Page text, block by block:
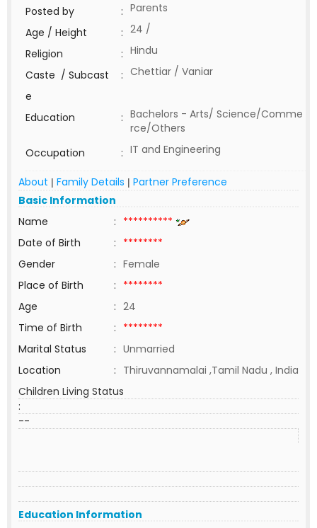
Posted by : Parents
Age / Height
: 24 /
Religion
: Hindu
Caste / Subcast
e
: Chettiar / Vaniar
Education : Bachelors - Arts/ Science/Comme
rce/Others
Occupation
: IT and Engineering
About | Family Details | Partner Preference
Basic Information
Name
: **********
Date of Birth
: ********
Gender
: Female
Place of Birth
: ********
Age
: 24
Time of Birth
: ********
Marital Status
: Unmarried
Location
: Thiruvannamalai ,Tamil Nadu , India
Children Living Status
:
--
Education Information